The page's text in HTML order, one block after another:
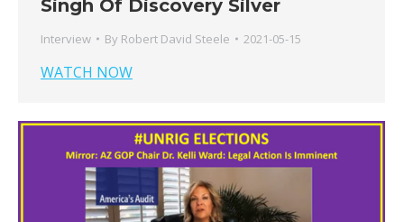
Singh Of Discovery Silver
Interview By Robert David Steele 2021-05-15
WATCH NOW